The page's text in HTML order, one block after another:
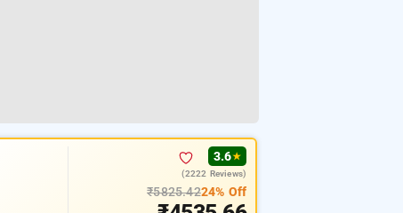
3.6★
(2222 Reviews)
₹5825.4224% Off